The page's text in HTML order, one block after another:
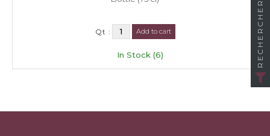
Qt : Add to cart
In Stock (6) RECHERCHER